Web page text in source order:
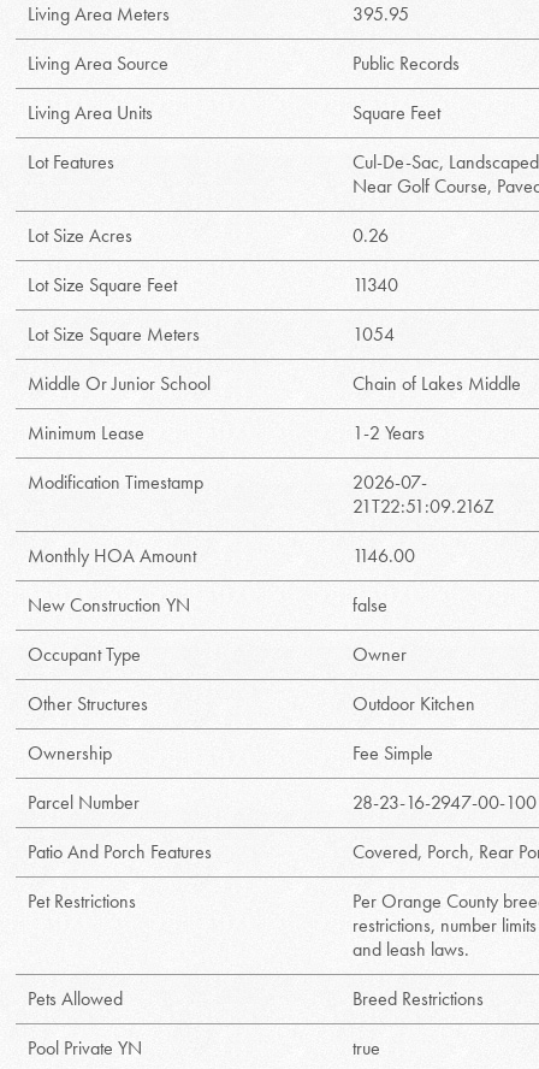
Living Area Meters
395.95
Living Area Source
Public Records
Living Area Units
Square Feet
Lot Features
Cul-De-Sac,
Near Golf Course,
Lot Size Acres
0.26
Lot Size Square Feet
11340
Lot Size Square Meters
1054
Middle Or Junior School
Chain of Lakes Middle
Minimum Lease
1-2 Years
Modification Timestamp
2026-07-
21T22:51:09.216Z
Monthly HOA Amount
1146.00
New Construction YN
false
Occupant Type
Owner
Other Structures
Outdoor Kitchen
Ownership
Fee Simple
Parcel Number
28-23-16-2947-00-100
Patio And Porch Features
Covered, Porch, Rear
Pet Restrictions
Per Orange County
restrictions, number limits
and leash laws.
Pets Allowed
Breed Restrictions
Pool Private YN
true